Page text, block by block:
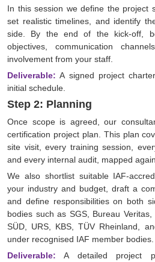
In this session we define the project
set realistic timelines, and identify
side. By the end of the kick-off,
objectives, communication
involvement from your staff.
Deliverable: A signed project
initial schedule.
Step 2: Planning
Once scope is agreed, our
certification project plan. This plan
site visit, every training session,
and every internal audit, mapped
We also shortlist suitable IAF-
your industry and budget, draft a
and define responsibilities on both
bodies such as SGS, Bureau
SÜD, URS, KBS, TÜV Rheinland,
under recognised IAF member bodies.
Deliverable: A detailed project